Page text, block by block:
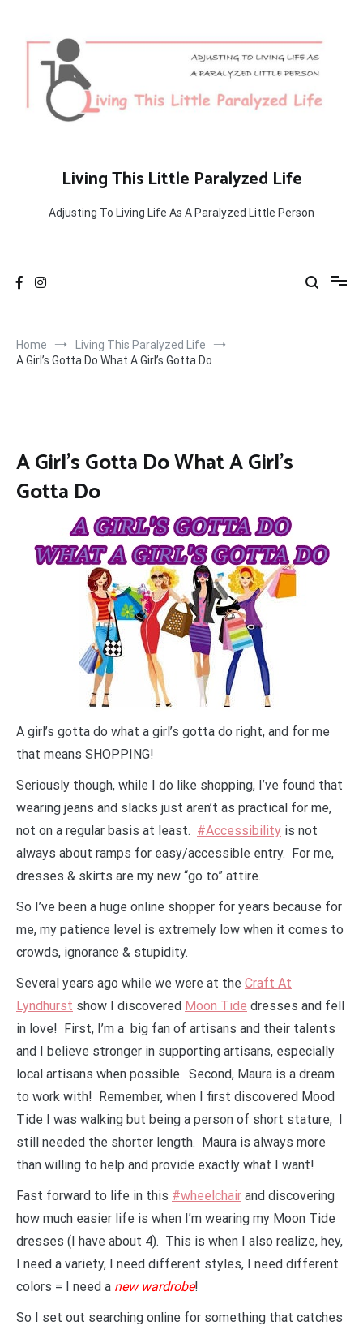
content
Living This Little Paralyzed Life
Adjusting To Living Life As A Paralyzed Little Person
Home
Living This Paralyzed Life
A Girl’s Gotta Do What A Girl’s Gotta Do
A Girl’s Gotta Do What A Girl’s
Gotta Do
A girl’s gotta do what a girl’s gotta do right, and for me
that means SHOPPING!
Seriously though, while I do like shopping, I’ve found that
wearing jeans and slacks just aren’t as practical for me,
not on a regular basis at least. #Accessibility is not
always about ramps for easy/accessible entry. For me,
dresses & skirts are my new “go to” attire.
So I’ve been a huge online shopper for years because for
me, my patience level is extremely low when it comes to
crowds, ignorance & stupidity.
Several years ago while we were at the Craft At
Lyndhurst show I discovered Moon Tide dresses and fell
in love! First, I’m a big fan of artisans and their talents
and I believe stronger in supporting artisans, especially
local artisans when possible. Second, Maura is a dream
to work with! Remember, when I first discovered Mood
Tide I was walking but being a person of short stature, I
still needed the shorter length. Maura is always more
than willing to help and provide exactly what I want!
Fast forward to life in this #wheelchair and discovering
how much easier life is when I’m wearing my Moon Tide
dresses (I have about 4). This is when I also realize, hey,
I need a variety, I need different styles, I need different
colors = I need a new wardrobe!
So I set out searching online for something that catches